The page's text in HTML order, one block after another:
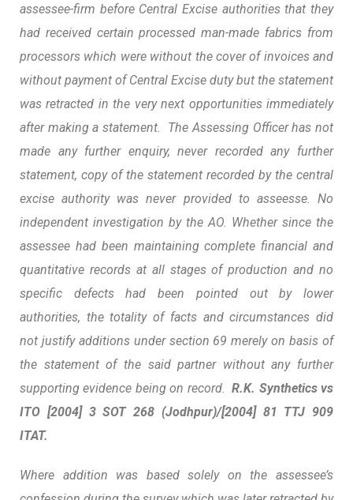
assessee-firm before Central Excise authorities that they
had received certain processed man-made fabrics from
processors which were without the cover of invoices and
without payment of Central Excise duty but the statement
was retracted in the very next opportunities immediately
after making a statement. The Assessing Officer has not
made any further enquiry, never recorded any further
statement, copy of the statement recorded by the central
excise authority was never provided to asseesse. No
independent investigation by the AO. Whether since the
assessee had been maintaining complete financial and
quantitative records at all stages of production and no
specific defects had been pointed out by lower
authorities, the totality of facts and circumstances did
not justify additions under section 69 merely on basis of
the statement of the said partner without any further
supporting evidence being on record.R.K. Synthetics vs
ITO [2004] 3 SOT 268 (Jodhpur)/[2004] 81 TTJ 909
ITAT.
Where addition was based solely on the assessee’s